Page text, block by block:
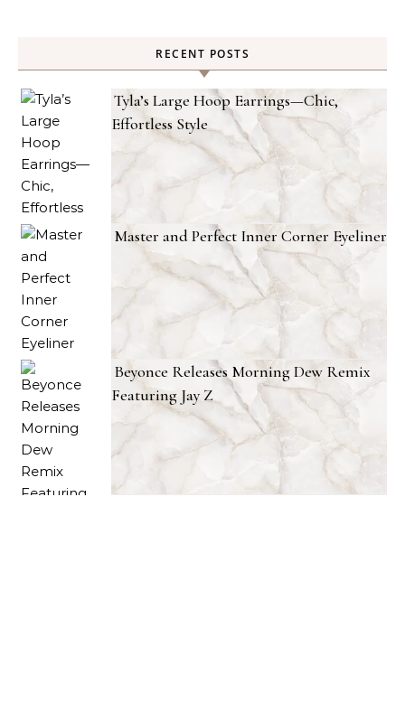
RECENT POSTS
Tyla’s Large Hoop Earrings—Chic,
Effortless Style
Master and Perfect Inner Corner Eyeliner
Beyonce Releases Morning Dew Remix
Featuring Jay Z